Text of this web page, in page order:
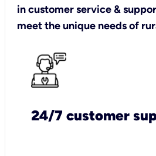
in customer service &
meet the unique needs of
24/7 customer